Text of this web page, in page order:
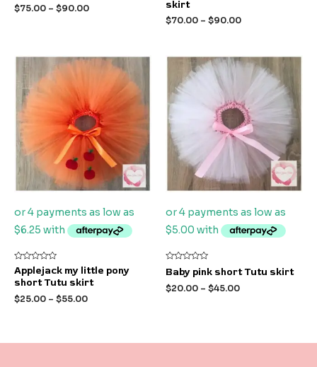
5
$75.00 – $90.00
5
skirt
$70.00 – $90.00
Rated
0
out
5
Applejack my little pony
short Tutu skirt
$25.00 – $55.00
Rated
0
out
of
Baby pink short Tutu skirt
$20.00 – $45.00